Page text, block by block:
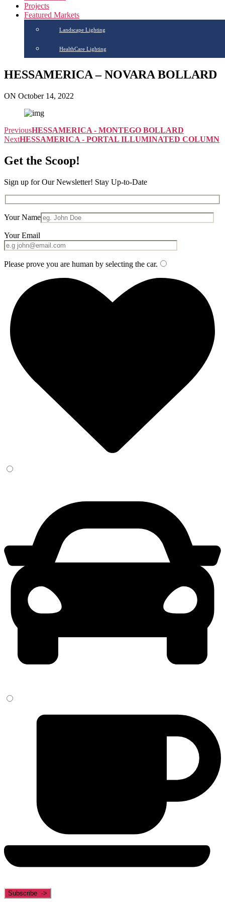
Projects
Featured Markets
Landscape Lighting
HealthCare Lighting
HESSAMERICA – NOVARA BOLLARD
ON October 14, 2022
PreviousHESSAMERICA - MONTEGO BOLLARD
NextHESSAMERICA - PORTAL ILLUMINATED COLUMN
Get the Scoop!
Sign up for Our Newsletter! Stay Up-to-Date
Your Name
Your Email
Please prove you are human by selecting the car.